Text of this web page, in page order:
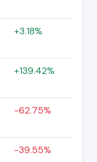
+3.18%
+139.42%
-62.75%
-39.55%